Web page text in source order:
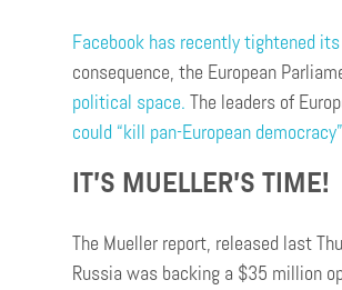
Facebook has recently tightened
consequence, the European
political space. The leaders of
could “kill pan-European democracy”
IT’S MUELLER’S TIME!
The Mueller report, released last
Russia was backing a $35 million